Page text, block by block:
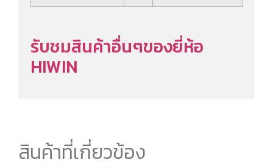
รับชมสินค้าอื่นๆของยี่ห้อ
HIWIN
สินค้าที่เกี่ยวข้อง